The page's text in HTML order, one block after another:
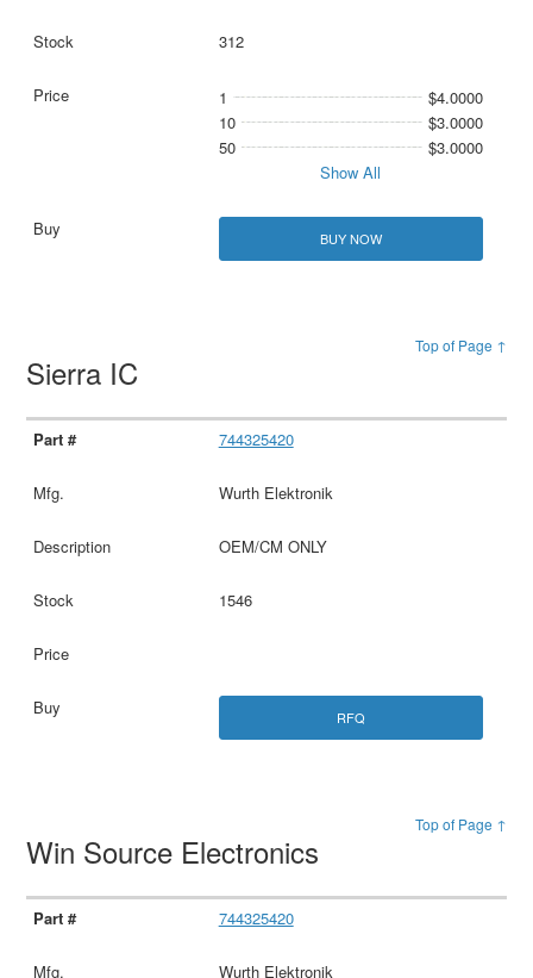
312
1
$4.0000
10
$3.0000
50
$3.0000
Show All
BUY NOW
Top of Page ↑
Sierra IC
744325420
Wurth Elektronik
OEM/CM ONLY
1546
RFQ
Top of Page ↑
Win Source Electronics
744325420
Wurth Elektronik